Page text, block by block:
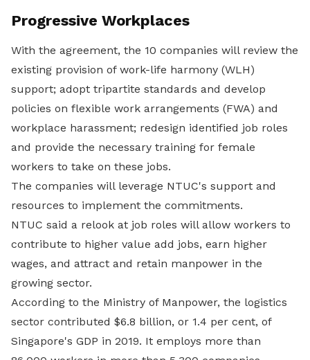
Progressive Workplaces
With the agreement, the 10 companies will review the
existing provision of work-life harmony (WLH)
support; adopt tripartite standards and develop
policies on flexible work arrangements (FWA) and
workplace harassment; redesign identified job roles
and provide the necessary training for female
workers to take on these jobs.
The companies will leverage NTUC's support and
resources to implement the commitments.
NTUC said a relook at job roles will allow workers to
contribute to higher value add jobs, earn higher
wages, and attract and retain manpower in the
growing sector.
According to the Ministry of Manpower, the logistics
sector contributed $6.8 billion, or 1.4 per cent, of
Singapore's GDP in 2019. It employs more than